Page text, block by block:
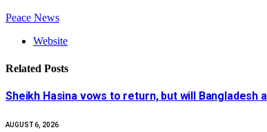
Peace News
Website
Related Posts
Sheikh Hasina vows to return, but will Bangladesh
AUGUST 6, 2026